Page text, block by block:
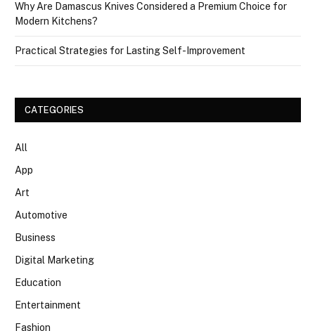
Why Are Damascus Knives Considered a Premium Choice for
Modern Kitchens?
Practical Strategies for Lasting Self-Improvement
CATEGORIES
All
App
Art
Automotive
Business
Digital Marketing
Education
Entertainment
Fashion